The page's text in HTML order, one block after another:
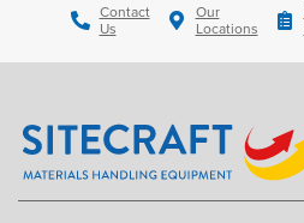
Contact
Us
Our
Locations